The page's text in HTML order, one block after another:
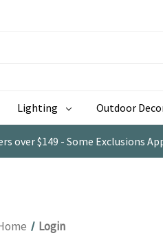
Lighting Outdoor
over $149 - Some Exclusions
Login